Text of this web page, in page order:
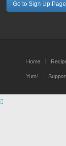
Go to Sign Up Page
Home
Yum!